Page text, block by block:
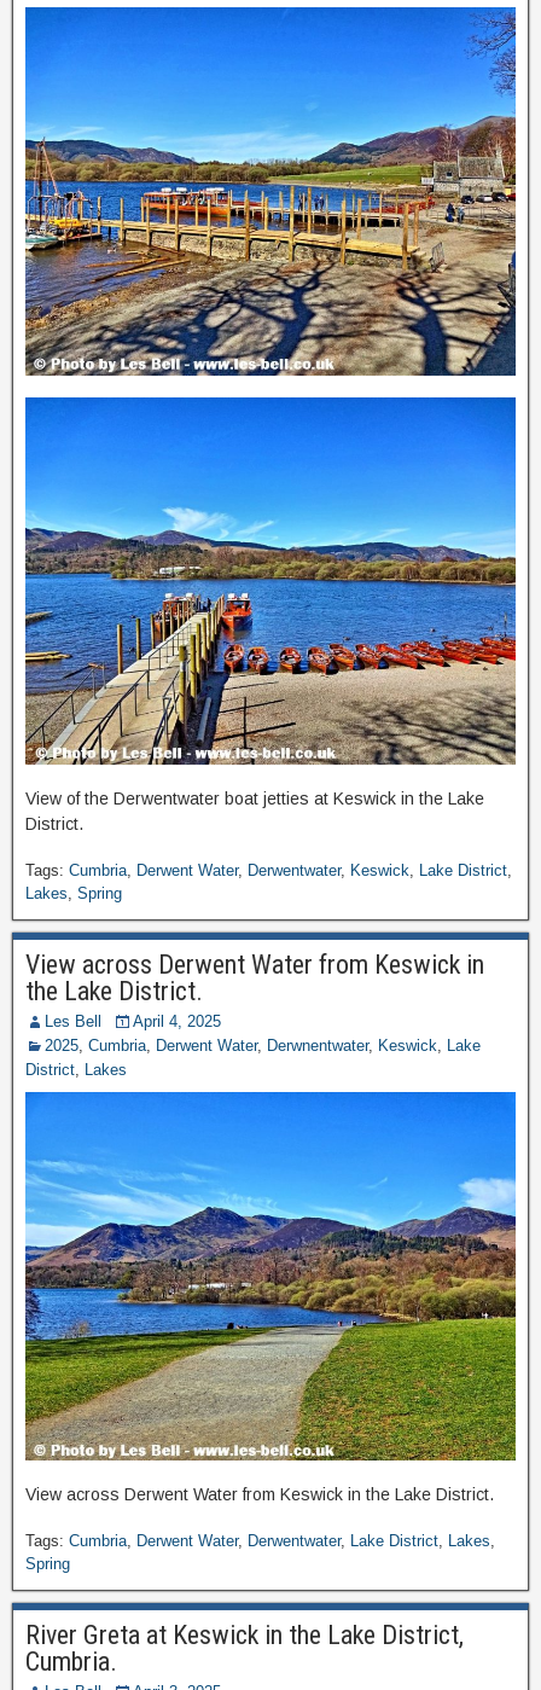
View of the Derwentwater boat jetties at Keswick in the Lake
District.
Tags: Cumbria, Derwent Water, Derwentwater, Keswick, Lake District,
Lakes, Spring
View across Derwent Water from Keswick in
the Lake District.
Les Bell
April 4, 2025
2025, Cumbria, Derwent Water, Derwnentwater, Keswick, Lake
District, Lakes
View across Derwent Water from Keswick in the Lake District.
Tags: Cumbria Derwent Water, Derwentwater, Lake District Lakes
Spring
River Greta at Keswick in the Lake District,
Cumbria.